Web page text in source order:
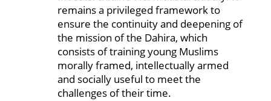
remains a privileged framework to
ensure the continuity and deepening of
the mission of the Dahira, which
consists of training young Muslims
morally framed, intellectually armed
and socially useful to meet the
challenges of their time.